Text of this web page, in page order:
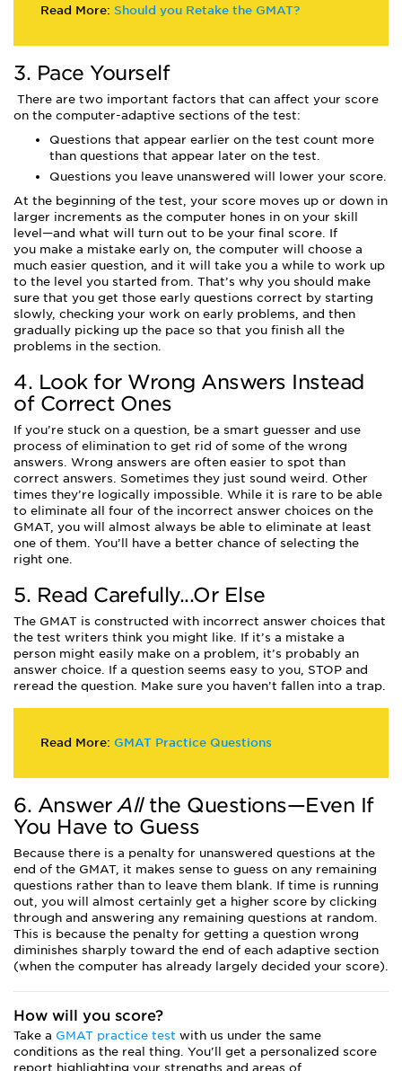
Read More: Should you Retake the GMAT?
3. Pace Yourself
There are two important factors that can affect your score
on the computer-adaptive sections of the test:
Questions that appear earlier on the test count more
than questions that appear later on the test.
Questions you leave unanswered will lower your score.
At the beginning of the test, your score moves up or down in
larger increments as the computer hones in on your skill
level—and what will turn out to be your final score. If
you make a mistake early on, the computer will choose a
much easier question, and it will take you a while to work up
to the level you started from. That’s why you should make
sure that you get those early questions correct by starting
slowly, checking your work on early problems, and then
gradually picking up the pace so that you finish all the
problems in the section.
4. Look for Wrong Answers Instead
of Correct Ones
If you’re stuck on a question, be a smart guesser and use
process of elimination to get rid of some of the wrong
answers. Wrong answers are often easier to spot than
correct answers. Sometimes they just sound weird. Other
times they’re logically impossible. While it is rare to be able
to eliminate all four of the incorrect answer choices on the
GMAT, you will almost always be able to eliminate at least
one of them. You’ll have a better chance of selecting the
right one.
5. Read Carefully...Or Else
The GMAT is constructed with incorrect answer choices that
the test writers think you might like. If it’s a mistake a
person might easily make on a problem, it’s probably an
answer choice. If a question seems easy to you, STOP and
reread the question. Make sure you haven’t fallen into a trap.
Read More: GMAT Practice Questions
6. Answer All the Questions—Even If
You Have to Guess
Because there is a penalty for unanswered questions at the
end of the GMAT, it makes sense to guess on any remaining
questions rather than to leave them blank. If time is running
out, you will almost certainly get a higher score by clicking
through and answering any remaining questions at random.
This is because the penalty for getting a question wrong
diminishes sharply toward the end of each adaptive section
(when the computer has already largely decided your score).
How will you score?
Take a GMAT practice test with us under the same
conditions as the real thing. You'll get a personalized score
report highlighting your strengths and areas of